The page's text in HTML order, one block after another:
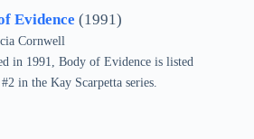
Evidence (1991)
Cornwell
in 1991, Body of Evidence is listed
in the Kay Scarpetta series.